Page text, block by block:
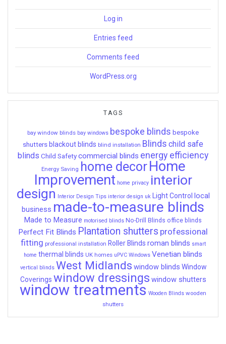
Log in
Entries feed
Comments feed
WordPress.org
TAGS
bay window blinds bay windows bespoke blinds bespoke
shutters blackout blinds blind installation Blinds child safe
blinds Child Safetycommercial blinds energy efficiency
Energy Saving home decorHome
Improvement home privacy interior
design Interior Design Tips interior design uk Light Control local
business made-to-measure blinds
Made to Measure motorised blinds No-Drill Blinds office blinds
Perfect Fit Blinds Plantation shutters professional
fitting professional installation Roller Blinds roman blinds smart
home thermal blinds UK homes uPVC Windows Venetian blinds
vertical blinds West Midlands window blinds Window
Coverings window dressings window shutters
window treatments Wooden Blinds wooden
shutters